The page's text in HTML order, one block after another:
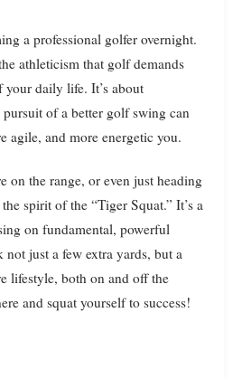
a professional golfer overnight.
athleticism that golf demands
daily life. It’s about
of a better golf swing can
agile, and more energetic you.
on the range, or even just heading
spirit of the “Tiger Squat.” It’s a
on fundamental, powerful
not just a few extra yards, but a
lifestyle, both on and off the
and squat yourself to success!